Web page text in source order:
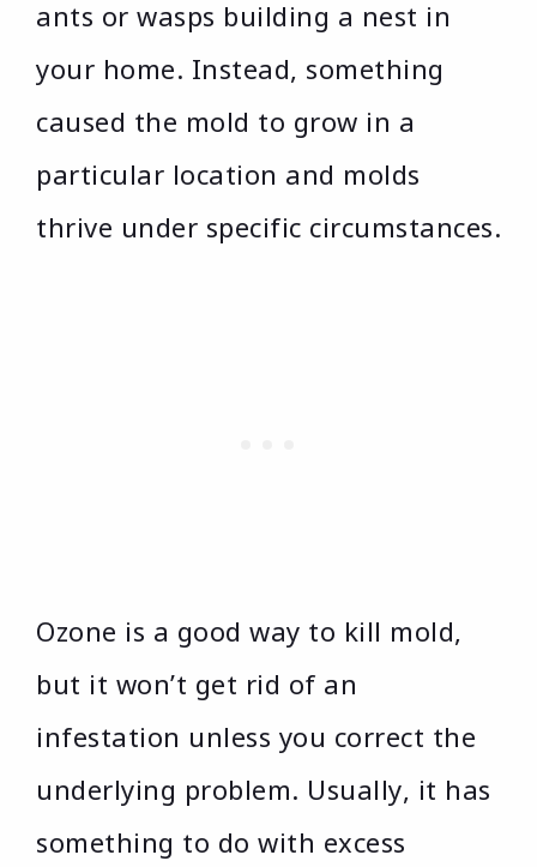
ants or wasps building a nest in
your home. Instead, something
caused the mold to grow in a
particular location and molds
thrive under specific circumstances.
Ozone is a good way to kill mold,
but it won’t get rid of an
infestation unless you correct the
underlying problem. Usually, it has
something to do with excess